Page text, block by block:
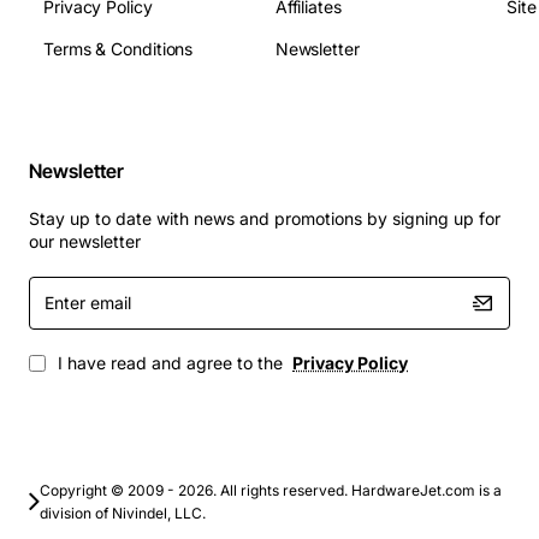
Backbone connections in metropolitan area
Carrier grade voice and video transport over
Enterprise wide area network (WAN) extensions
Disaster recovery sites where low latency and
high bandwidth are essential
By choosing the Avaya Lucent X330-OC12F1,
communications.
Privacy Policy
Terms & Conditions
Affiliates
Newsletter
Newsletter
Stay up to date with news and promotions by signing up for
our newsletter
Enter
email
I have read and agree to the Privacy Policy
Copyright © 2009 - 2026. All rights reserved. HardwareJet.com is a
division of Nivindel, LLC.